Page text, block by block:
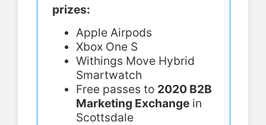
prizes:
Apple Airpods
Xbox One S
Withings Move Hybrid
Smartwatch
Free passes to 2020 B2B
Marketing Exchange in
Scottsdale